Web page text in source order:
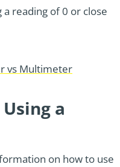
reading of 0 or close
vs Multimeter
a
on how to use